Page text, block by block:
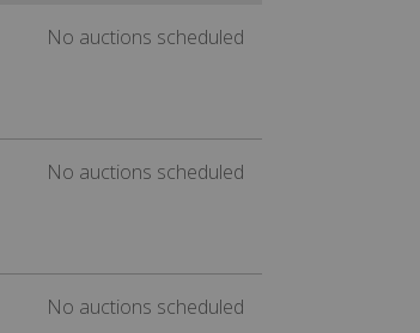
No auctions scheduled
No auctions scheduled
No auctions scheduled